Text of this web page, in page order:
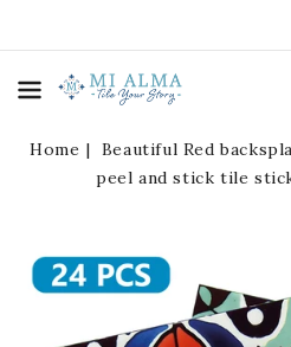
Home
Beautiful Red
peel and stick tile